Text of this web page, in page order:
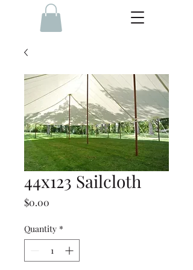
44x123 Sailcloth
$0.00
Quantity *